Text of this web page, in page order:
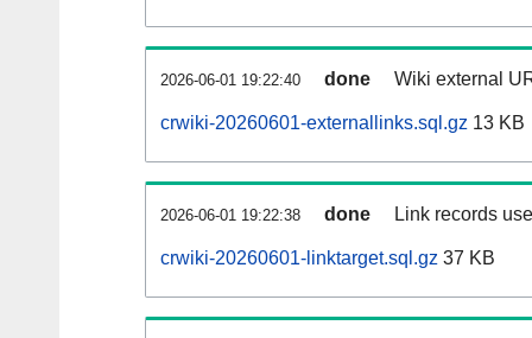
2026-06-01 19:22:40 done Wiki external
crwiki-20260601-externallinks.sql.gz 13 KB
2026-06-01 19:22:38 done Link records
crwiki-20260601-linktarget.sql.gz 37 KB